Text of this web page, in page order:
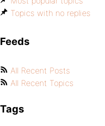
Topics with no replies
Feeds
All Recent Posts
All Recent Topics
Tags